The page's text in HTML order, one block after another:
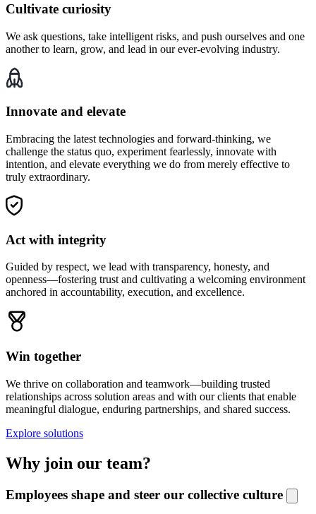
Cultivate curiosity
We ask questions, take intelligent risks, and push ourselves and one
another to learn, grow, and lead in our ever-evolving industry.
Innovate and elevate
Embracing the latest technologies and forward-thinking, we
challenge the status quo, experiment fearlessly, innovate with
intention, and elevate everything we do from merely effective to
truly extraordinary.
Act with integrity
Guided by respect, we lead with transparency, honesty, and
openness—fostering trust and cultivating a welcoming environment
anchored in accountability, execution, and excellence.
Win together
We thrive on collaboration and teamwork—building trusted
relationships across solution areas and with our clients that enable
meaningful dialogue, enduring partnerships, and shared success.
Explore solutions
Why join our team?
Employees shape and steer our collective culture